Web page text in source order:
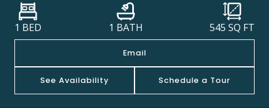
1 BED 1 BATH 545 SQ FT
Email
See Availability Schedule a Tour